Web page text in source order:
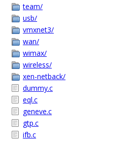
team/
usb/
vmxnet3/
wan/
wimax/
wireless/
xen-netback/
dummy.c
eql.c
geneve.c
gtp.c
ifb.c